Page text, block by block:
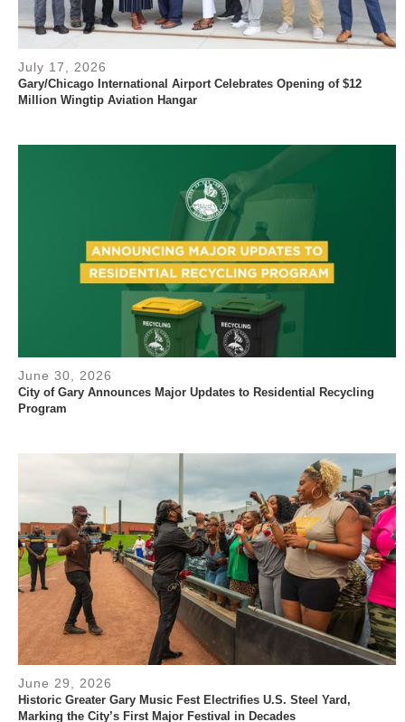
July 17, 2026
Gary/Chicago International Airport Celebrates Opening of $12
Million Wingtip Aviation Hangar
June 30, 2026
City of Gary Announces Major Updates to Residential Recycling
Program
June 29, 2026
Historic Greater Gary Music Fest Electrifies U.S. Steel Yard,
Marking the City’s First Major Festival in Decades